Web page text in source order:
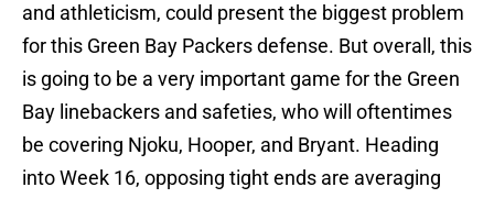
and athleticism, could present the biggest problem
for this Green Bay Packers defense. But overall, this
is going to be a very important game for the Green
Bay linebackers and safeties, who will oftentimes
be covering Njoku, Hooper, and Bryant. Heading
into Week 16, opposing tight ends are averaging